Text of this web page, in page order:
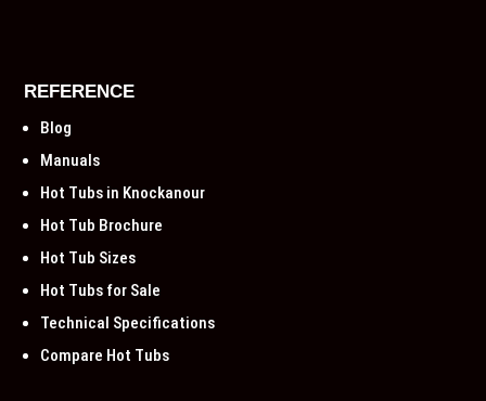
REFERENCE
Blog
Manuals
Hot Tubs in Knockanour
Hot Tub Brochure
Hot Tub Sizes
Hot Tubs for Sale
Technical Specifications
Compare Hot Tubs